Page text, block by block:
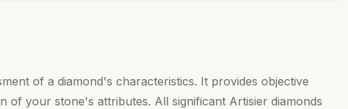
of a diamond's characteristics. It provides objective
of your stone's attributes. All significant Artisier diamonds